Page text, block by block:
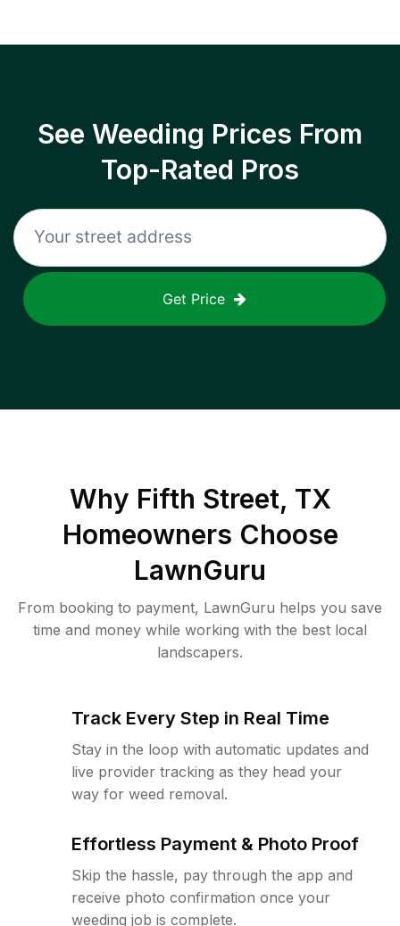
See Weeding Prices From
Top-Rated Pros
Get Price
Why Fifth Street, TX
Homeowners Choose
LawnGuru
From booking to payment, LawnGuru helps you save
time and money while working with the best local
landscapers.
Track Every Step in Real Time
Stay in the loop with automatic updates and
live provider tracking as they head your
way for weed removal.
Effortless Payment & Photo Proof
Skip the hassle, pay through the app and
receive photo confirmation once your
weeding job is complete.